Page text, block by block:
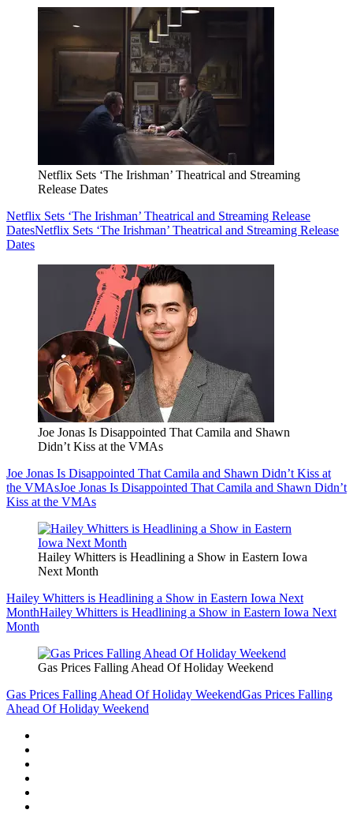
Netflix Sets ‘The Irishman’ Theatrical and Streaming
Release Dates
Netflix Sets ‘The Irishman’ Theatrical and Streaming Release
DatesNetflix Sets ‘The Irishman’ Theatrical and Streaming Release
Dates
Joe Jonas Is Disappointed That Camila and Shawn
Didn’t Kiss at the VMAs
Joe Jonas Is Disappointed That Camila and Shawn Didn’t Kiss at
the VMAsJoe Jonas Is Disappointed That Camila and Shawn Didn’t
Kiss at the VMAs
Hailey Whitters is Headlining a Show in Eastern Iowa
Next Month
Hailey Whitters is Headlining a Show in Eastern Iowa Next
MonthHailey Whitters is Headlining a Show in Eastern Iowa Next
Month
Gas Prices Falling Ahead Of Holiday Weekend
Gas Prices Falling Ahead Of Holiday WeekendGas Prices Falling
Ahead Of Holiday Weekend